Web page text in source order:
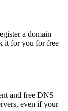
a domain
it for you for free
and free DNS
even if your